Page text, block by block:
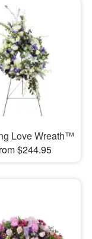
Love Wreath™
$244.95